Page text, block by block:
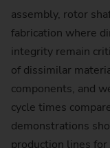
assembly, rotor
fabrication where
integrity remain
of dissimilar
components, and
cycle times
demonstrations
production lines